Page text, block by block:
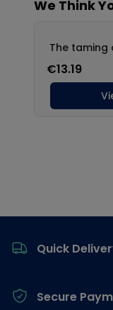
Quick
Secure